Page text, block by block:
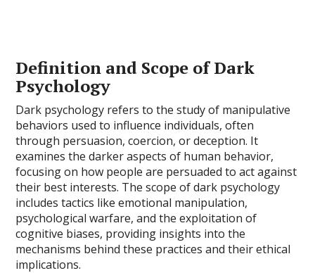
Definition and Scope of Dark
Psychology
Dark psychology refers to the study of manipulative
behaviors used to influence individuals, often
through persuasion, coercion, or deception. It
examines the darker aspects of human behavior,
focusing on how people are persuaded to act against
their best interests. The scope of dark psychology
includes tactics like emotional manipulation,
psychological warfare, and the exploitation of
cognitive biases, providing insights into the
mechanisms behind these practices and their ethical
implications.